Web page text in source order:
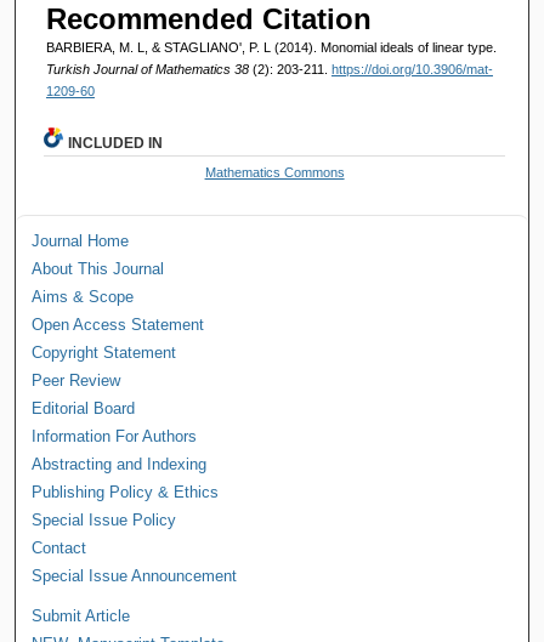
Recommended Citation
BARBIERA, M. L, & STAGLIANO', P. L (2014). Monomial ideals of linear type.
Turkish Journal of Mathematics 38 (2): 203-211. https://doi.org/10.3906/mat-
1209-60
INCLUDED IN
Mathematics Commons
Journal Home
About This Journal
Aims & Scope
Open Access Statement
Copyright Statement
Peer Review
Editorial Board
Information For Authors
Abstracting and Indexing
Publishing Policy & Ethics
Special Issue Policy
Contact
Special Issue Announcement
Submit Article